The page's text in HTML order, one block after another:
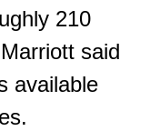
210
said
available